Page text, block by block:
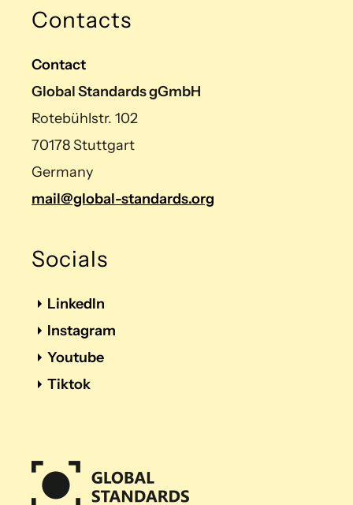
Contacts
Contact
Global Standards gGmbH
Rotebühlstr. 102
70178 Stuttgart
Germany
mail@global-standards.org
Socials
LinkedIn
Instagram
Youtube
Tiktok